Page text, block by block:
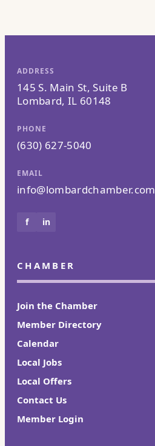
ADDRESS
145 S. Main St, Suite B
Lombard, IL 60148
PHONE
(630) 627-5040
EMAIL
info@lombardchamber.com
f in
CHAMBER
Join the Chamber
Member Directory
Calendar
Local Jobs
Local Offers
Contact Us
Member Login